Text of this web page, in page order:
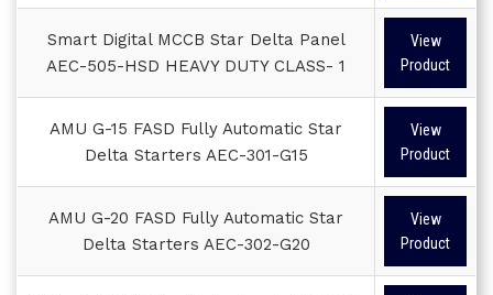
Smart Digital MCCB Star Delta Panel
AEC-505-HSD HEAVY DUTY CLASS- 1
View
Product
AMU G-15 FASD Fully Automatic Star
Delta Starters AEC-301-G15
View
Product
AMU G-20 FASD Fully Automatic Star
Delta Starters AEC-302-G20
View
Product